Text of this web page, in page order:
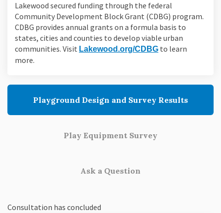
Lakewood secured funding through the federal
Community Development Block Grant (CDBG) program.
CDBG provides annual grants on a formula basis to
states, cities and counties to develop viable urban
communities. Visit Lakewood.org/CDBG(External link)
to learn
more.
Playground Design and Survey Results
Play Equipment Survey
Ask a Question
Consultation has concluded